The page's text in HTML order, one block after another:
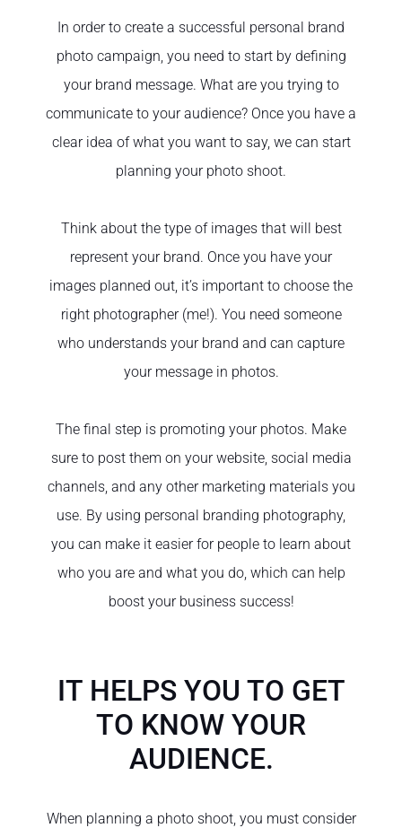
In order to create a successful personal brand
photo campaign, you need to start by defining
your brand message. What are you trying to
communicate to your audience? Once you have a
clear idea of what you want to say, we can start
planning your photo shoot.
Think about the type of images that will best
represent your brand. Once you have your
images planned out, it’s important to choose the
right photographer (me!). You need someone
who understands your brand and can capture
your message in photos.
The final step is promoting your photos. Make
sure to post them on your website, social media
channels, and any other marketing materials you
use. By using personal branding photography,
you can make it easier for people to learn about
who you are and what you do, which can help
boost your business success!
IT HELPS YOU TO GET
TO KNOW YOUR
AUDIENCE.
When planning a photo shoot, you must consider